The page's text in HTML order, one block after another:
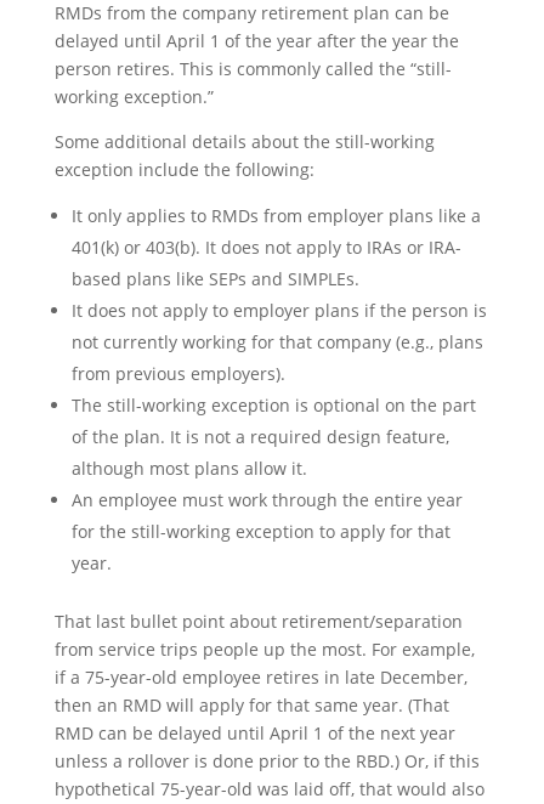
RMDs from the company retirement plan can be
delayed until April 1 of the year after the year the
person retires. This is commonly called the “still-
working exception.”
Some additional details about the still-working
exception include the following:
It only applies to RMDs from employer plans like a
401(k) or 403(b). It does not apply to IRAs or IRA-
based plans like SEPs and SIMPLEs.
It does not apply to employer plans if the person is
not currently working for that company (e.g., plans
from previous employers).
The still-working exception is optional on the part
of the plan. It is not a required design feature,
although most plans allow it.
An employee must work through the entire year
for the still-working exception to apply for that
year.
That last bullet point about retirement/separation
from service trips people up the most. For example,
if a 75-year-old employee retires in late December,
then an RMD will apply for that same year. (That
RMD can be delayed until April 1 of the next year
unless a rollover is done prior to the RBD.) Or, if this
hypothetical 75-year-old was laid off, that would also